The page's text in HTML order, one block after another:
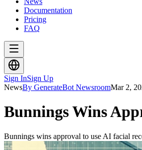
Documentation
Pricing
FAQ
Sign InSign Up
NewsBy GenerateBot NewsroomMar 2,
Bunnings Wins
Bunnings wins approval to use AI facial